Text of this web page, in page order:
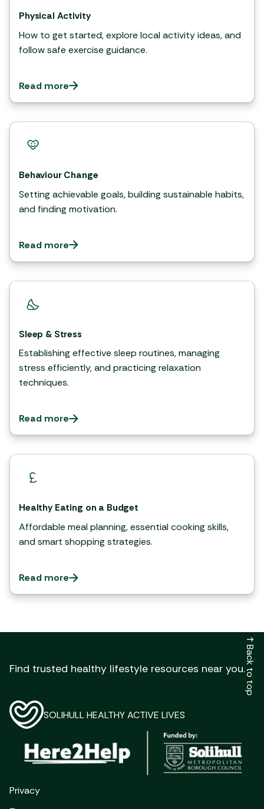
Physical Activity
How to get started, explore local activity ideas, and
follow safe exercise guidance.
Read more
Behaviour Change
Setting achievable goals, building sustainable habits,
and finding motivation.
Read more
Sleep & Stress
Establishing effective sleep routines, managing
stress efficiently, and practicing relaxation
techniques.
Read more
Healthy Eating on a Budget
Affordable meal planning, essential cooking skills,
and smart shopping strategies.
Read more
Find trusted healthy lifestyle resources near you.
SOLIHULL HEALTHY ACTIVE LIVES
Privacy
↑ Back to top